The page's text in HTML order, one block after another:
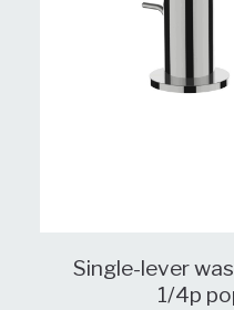
Single-lever
1/4p